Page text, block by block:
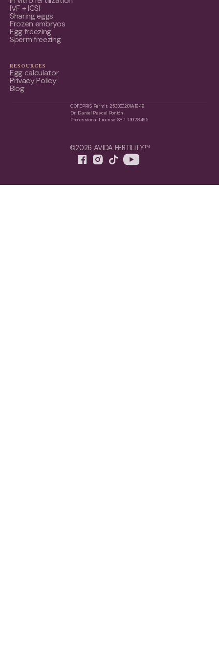
IVF + ICSI
Sharing eggs
Frozen embryos
Egg freezing
Sperm freezing
RESOURCES
Egg calculator
Privacy Policy
Blog
©2026 AVIDA FERTILITY™
COFEPRIS Permit: 253300201A1949
Dr. Daniel Pascal Pontón
Professional License SEP: 13928465